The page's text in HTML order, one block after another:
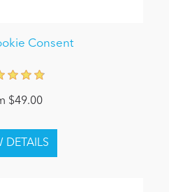
Consent
$49.00